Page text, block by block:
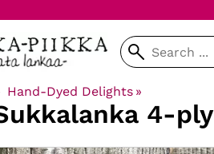
Hand-Dyed Delights ‪»
4-ply